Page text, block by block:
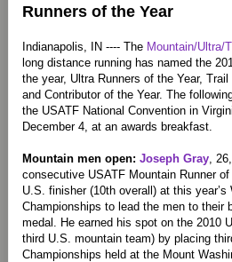
Runners of the Year
Indianapolis, IN ---- The Mountain/Ultra/
long distance running has named the
the year, Ultra Runners of the Year,
and Contributor of the Year. The
the USATF National Convention in
December 4, at an awards breakfast.
Mountain men open: Joseph Gray,
consecutive USATF Mountain Runner
U.S. finisher (10th overall) at this year’s
Championships to lead the men to their
medal. He earned his spot on the 2010
third U.S. mountain team) by placing
Championships held at the Mount